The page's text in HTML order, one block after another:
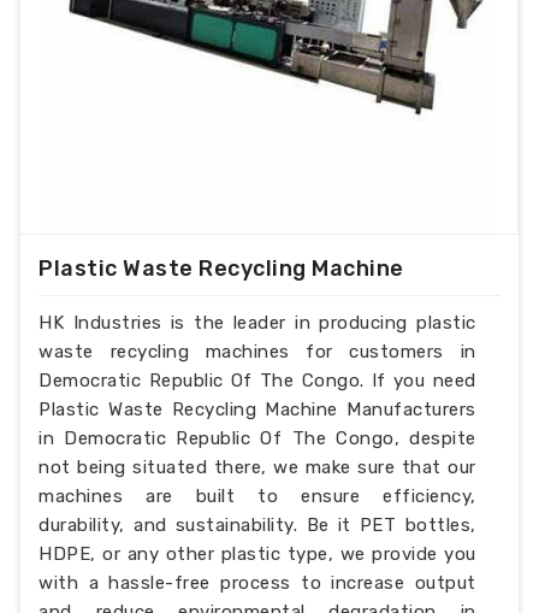
Plastic Waste Recycling Machine
HK Industries is the leader in producing plastic
waste recycling machines for customers in
Democratic Republic Of The Congo. If you need
Plastic Waste Recycling Machine Manufacturers
in Democratic Republic Of The Congo, despite
not being situated there, we make sure that our
machines are built to ensure efficiency,
durability, and sustainability. Be it PET bottles,
HDPE, or any other plastic type, we provide you
with a hassle-free process to increase output